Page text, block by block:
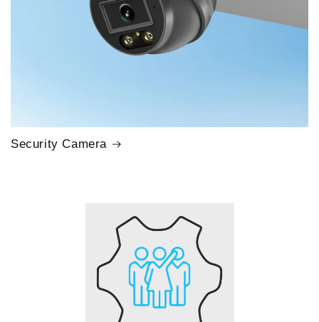
Security Camera